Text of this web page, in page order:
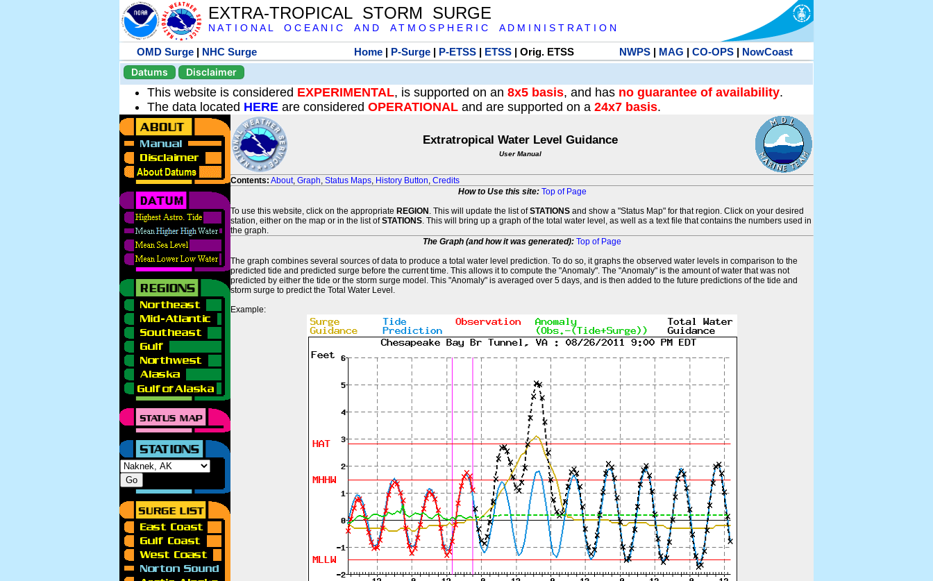
EXTRA-TROPICAL STORM SURGE
N A T I O N A L O C E A N I C A N D A T M O S P H E R I C A D M I N I S T R A T I O N
OMD Surge | NHC Surge Home| P-Surge| P-ETSS| ETSS| Orig. ETSS NWPS| MAG | CO-OPS| NowCoast
Datums
Disclaimer
This website is considered EXPERIMENTAL, is supported on an 8x5 basis, and has no guarantee of availability.
The data located HERE are considered OPERATIONAL and are supported on a 24x7 basis.
Extratropical Water Level Guidance
User Manual
Contents: About, Graph, Status Maps, History Button, Credits
How to Use this site: Top of Page
To use this website, click on the appropriate REGION . This will update the list ofSTATIONS and show a "Status Map" for that region. Click on your desired
station, either on the map or in the list ofSTATIONS. This will bring up a graph of the total water level, as well as a text file that contains the numbers used in
the graph.
The Graph (and how it was generated): Top of Page
The graph combines several sources of data to produce a total water level prediction. To do so, it graphs the observed water levels in comparison to the
predicted tide and predicted surge before the current time. This allows it to compute the "Anomaly". The "Anomaly" is the amount of water that was not
predicted by either the tide or the storm surge model. This "Anomaly" is averaged over 5 days, and is then added to the future predictions of the tide and
storm surge to predict the Total Water Level.
Example: